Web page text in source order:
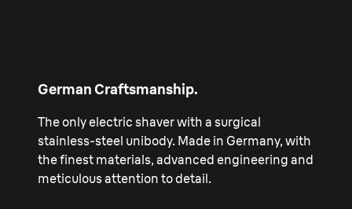
German Craftsmanship.
The only electric shaver with a surgical
stainless-steel unibody. Made in Germany, with
the finest materials, advanced engineering and
meticulous attention to detail.